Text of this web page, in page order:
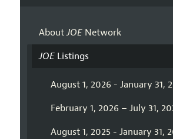
AboutJOENetwork
JOEListings
August 1, 2026 - January 31,
February 1, 2026 – July 31,
August 1, 2025 - January 31,